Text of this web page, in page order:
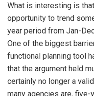
What is interesting is
opportunity to trend
year period from Jan-
One of the biggest
functional planning tool
that the argument held
certainly no longer a
many agencies are, five-